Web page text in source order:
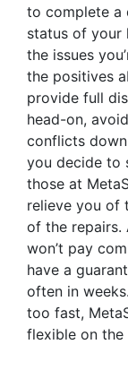
to complete a
status of your
the issues
the positives
provide full
head-on,
conflicts
you decide to
those at
relieve you of
of the repairs.
won’t pay
have a
often in
too fast,
flexible on the